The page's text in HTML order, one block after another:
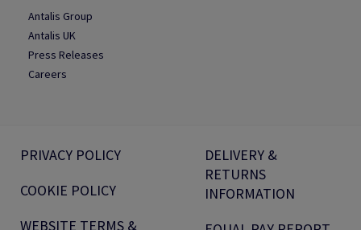
Antalis Group
Antalis UK
Press Releases
Careers
PRIVACY POLICY
COOKIE POLICY
WEBSITE TERMS &
DELIVERY &
RETURNS
INFORMATION